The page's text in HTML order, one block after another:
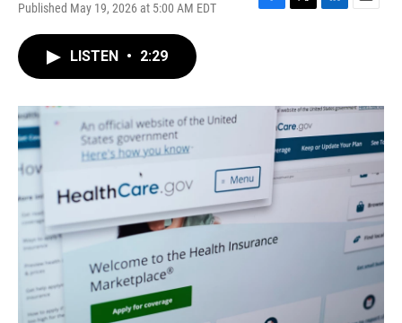
Published May 19, 2026 at 5:00 AM EDT
F
o
T
r
L
I
E
LISTEN • 2:29